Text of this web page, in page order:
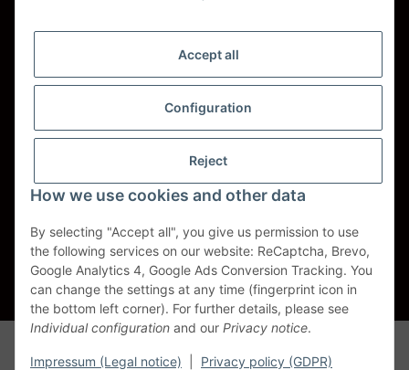
Accept all
Configuration
Reject
How we use cookies and other data
By selecting "Accept all", you give us permission to use
the following services on our website: ReCaptcha, Brevo,
Google Analytics 4, Google Ads Conversion Tracking. You
can change the settings at any time (fingerprint icon in
the bottom left corner). For further details, please see
Individual configuration and our Privacy notice.
Impressum (Legal notice) Privacy policy (GDPR)
DPD
UPS
Spedition Schenker
Withdraw contract
* All prices incl. VAT, plusshipping fees
Abkürzungen und Logos sind Eigentum der entspr. Unternehmen und